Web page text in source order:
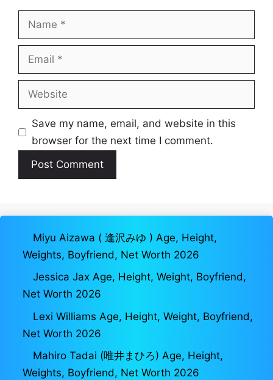
Name
Email
Website
Save my name, email, and website in this
browser for the next time I comment.
Miyu Aizawa ( 逢沢みゆ ) Age, Height,
Weights, Boyfriend, Net Worth 2026
Jessica Jax Age, Height, Weight, Boyfriend,
Net Worth 2026
Lexi Williams Age, Height, Weight, Boyfriend,
Net Worth 2026
Mahiro Tadai (唯井まひろ) Age, Height,
Weights, Boyfriend, Net Worth 2026